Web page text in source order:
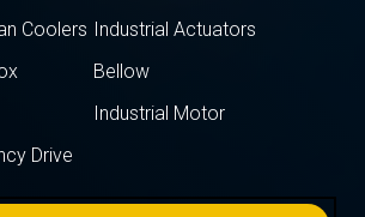
Coolers Industrial Actuators
Bellow
Industrial Motor
Drive